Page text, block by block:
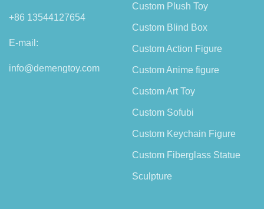
+86 13544127654
E-mail:
info@demengtoy.com
Custom Plush Toy
Custom Blind Box
Custom Action Figure
Custom Anime figure
Custom Art Toy
Custom Sofubi
Custom Keychain Figure
Custom Fiberglass Statue
Sculpture